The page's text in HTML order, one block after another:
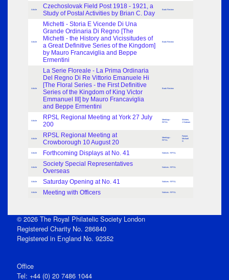
Article
Czechoslovak Field Post 1918 - 1921, a
Study of Postal Activities by Brian C. Day
Book Review
Article
Michetti - Storia E Vicende Di Una
Grande Ordinaria Di Regno [The
Michetti - the History and Vicissitudes of
a Great Definitive Series of the Kingdom]
by Mauro Francaviglia and Beppe
Ermentini
Book Review
Article
La Serie Floreale - La Prima Ordinaria
Del Regno Di Re Vittorio Emanuele Hi
[The Floral Series - the First Definitive
Series of the Kingdom of King Victor
Emmanuel III] by Mauro Francaviglia
and Beppe Ermentini
Book Review
Article
RPSL Regional Meeting at York 27 July
200
Meetings -
RPSL
Winters,
J Graham
Article
RPSL Regional Meeting at
Crowborough 10 August 20
Meetings -
RPSL
Farrant,
Michael
G
Article Forthcoming Displays at No. 41 Notices - RPSL
Article
Society Special Representatives
Overseas
Notices - RPSL
Article Saturday Opening at No. 41 Notices - RPSL
Article Meeting with Officers Notices - RPSL
© 2026 The Royal Philatelic Society London
Registered Charity No. 286840
Registered in England No. 92352
Office
Tel: +44 (0) 20 7486 1044